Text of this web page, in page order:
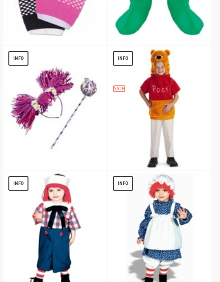
Power Rangers Boot Covers - Child
(green)
$ 5.36
INFO
Abby Cadabby Headband and Wand
Accessory
$ 7.67
INFO
Winnie the Pooh Vest Toddler Costume
$ 10.58
SALE
INFO INFO